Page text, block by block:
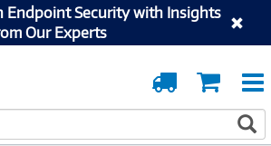
Endpoint Security with Insights
Our Experts
Cart
Order
Tracking